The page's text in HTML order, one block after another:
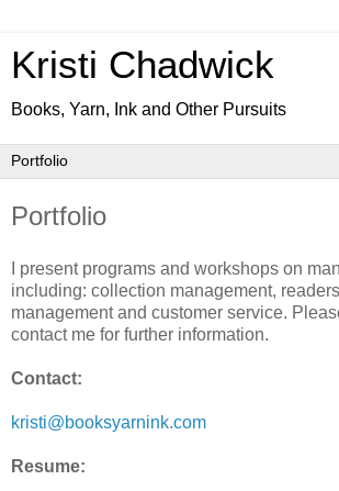
Kristi Chadwick
Books, Yarn, Ink and Other Pursuits
Portfolio
I present programs and workshops on
including: collection management,
management and customer service.
contact me for further information.
Contact:
kristi@booksyarnink.com
Resume: